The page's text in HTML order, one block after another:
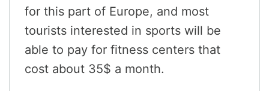
for this part of Europe, and most
tourists interested in sports will be
able to pay for fitness centers that
cost about 35$ a month.